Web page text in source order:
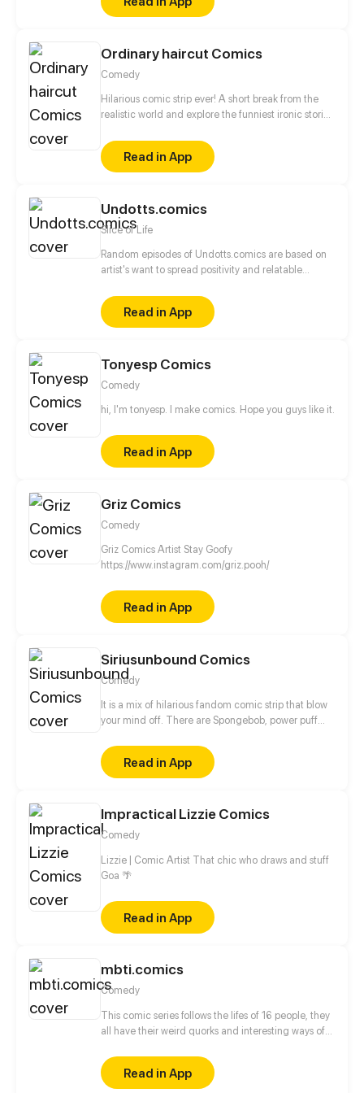
Ordinary haircut Comics
Comedy
Hilarious comic strip ever! A short break from the
realistic world and explore the funniest ironic stories
fantasy land!
Read in App
Undotts.comics
Slice of Life
Random episodes of Undotts.comics are based on
artist's want to spread positivity and relatable
Read in App
Tonyesp Comics
Comedy
hi, I'm tonyesp. I make comics. Hope you guys like it.
Read in App
Griz Comics
Comedy
Griz Comics Artist Stay Goofy
https://www.instagram.com/griz.pooh/
Read in App
Siriusunbound Comics
Comedy
It is a mix of hilarious fandom comic strip that blow
your mind off. There are Spongebob, power puff
with could found in this comics. And the following
still have more roles to be joined and more
intriguing parts could be worth waiting!
Read in App
Impractical Lizzie Comics
Comedy
Lizzie | Comic Artist That chic who draws and stuff
Goa 🌴
Read in App
mbti.comics
Comedy
This comic series follows the lifes of 16 people, they
all have their weird quorks and interesting ways of
comic characters are based on the 16personalities
(MBTI) theory. Every episodes followes onemain
Read in App